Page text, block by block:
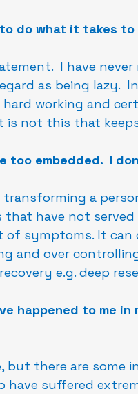
do what it takes to
I have
as being lazy.
working and
is not this that
too embedded.  I
a
have not
symptoms. It can
and over
e.g. deep
happened to me
but there are some
have suffered